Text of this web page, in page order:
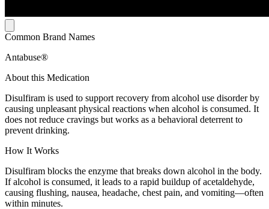
Common Brand Names
Antabuse®
About this Medication
Disulfiram is used to support recovery from alcohol use disorder by
causing unpleasant physical reactions when alcohol is consumed. It
does not reduce cravings but works as a behavioral deterrent to
prevent drinking.
How It Works
Disulfiram blocks the enzyme that breaks down alcohol in the body.
If alcohol is consumed, it leads to a rapid buildup of acetaldehyde,
causing flushing, nausea, headache, chest pain, and vomiting—often
within minutes.